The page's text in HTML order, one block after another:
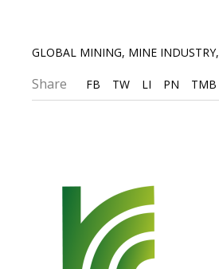
GLOBAL MINING, MINE INDUSTRY,
Share FB TW LI PN TMB